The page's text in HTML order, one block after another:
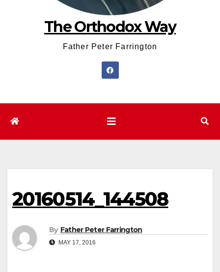
The Orthodox Way
Father Peter Farrington
20160514_144508
By Father Peter Farrington
MAY 17, 2016